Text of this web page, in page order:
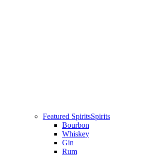
Featured SpiritsSpirits
Bourbon
Whiskey
Gin
Rum